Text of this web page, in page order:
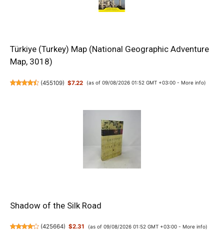
Türkiye (Turkey) Map (National Geographic Adventure
Map, 3018)
(455109) $7.22 (as of 09/08/2026 01:52 GMT +03:00 - More info)
Shadow of the Silk Road
(425664) $2.31 (as of 09/08/2026 01:52 GMT +03:00 - More info)